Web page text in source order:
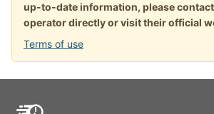
up-to-date information, please
operator directly or visit their official
Terms of use